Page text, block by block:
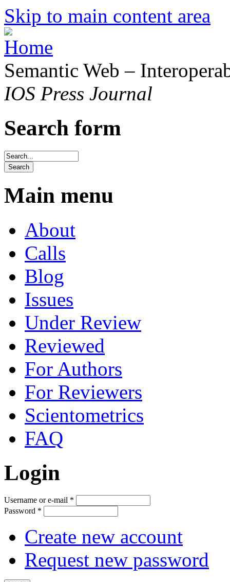
Skip to main content area
Semantic Web –
IOS Press Journal
Search form
Main menu
About
Calls
Blog
Issues
Under Review
Reviewed
For Authors
For Reviewers
Scientometrics
FAQ
Login
Username or e-mail *
Password *
Create new account
Request new password